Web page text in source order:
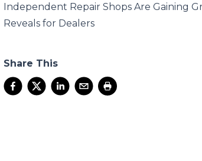
Independent Repair Shops Are Gaining
Reveals for Dealers
Share This